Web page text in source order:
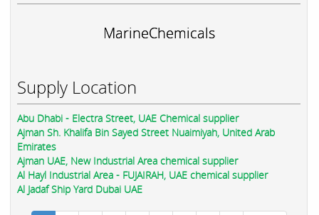
MarineChemicals
Supply Location
Abu Dhabi - Electra Street, UAE Chemical supplier
Ajman Sh. Khalifa Bin Sayed Street Nuaimiyah, United Arab
Emirates
Ajman UAE, New Industrial Area chemical supplier
Al Hayl Industrial Area - FUJAIRAH, UAE chemical supplier
Al Jadaf Ship Yard Dubai UAE